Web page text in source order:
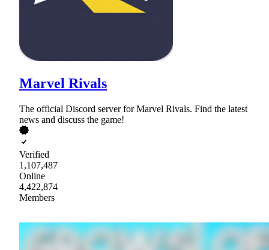
Marvel Rivals
The official Discord server for Marvel Rivals. Find the latest
news and discuss the game!
Verified
1,107,487
Online
4,422,874
Members